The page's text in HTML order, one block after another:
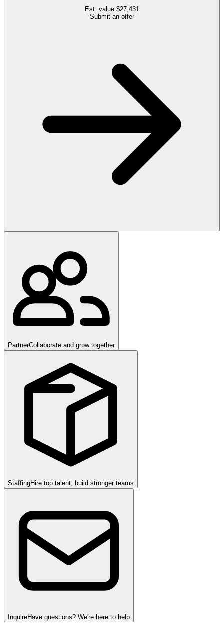
Est. value $27,431
Submit an offer
PartnerCollaborate and grow together
StaffingHire top talent, build stronger teams
InquireHave questions? We're here to help